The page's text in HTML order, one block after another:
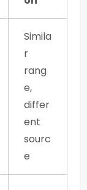
Simila
r
rang
e,
differ
ent
sourc
e